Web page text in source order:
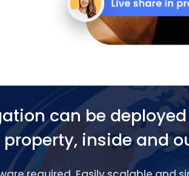
can be
inside and